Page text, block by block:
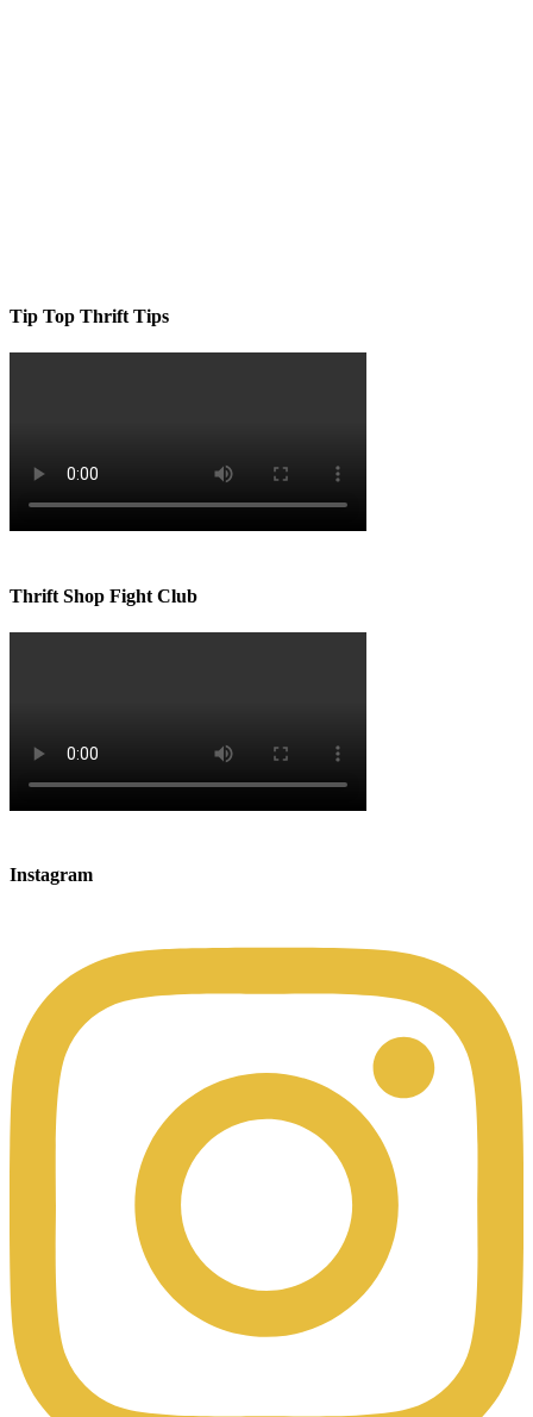
Tip Top Thrift Tips
Thrift Shop Fight Club
Instagram